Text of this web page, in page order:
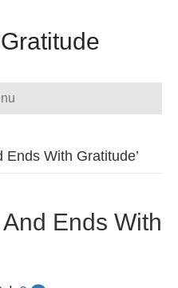
Ends With Gratitude’
Ends With